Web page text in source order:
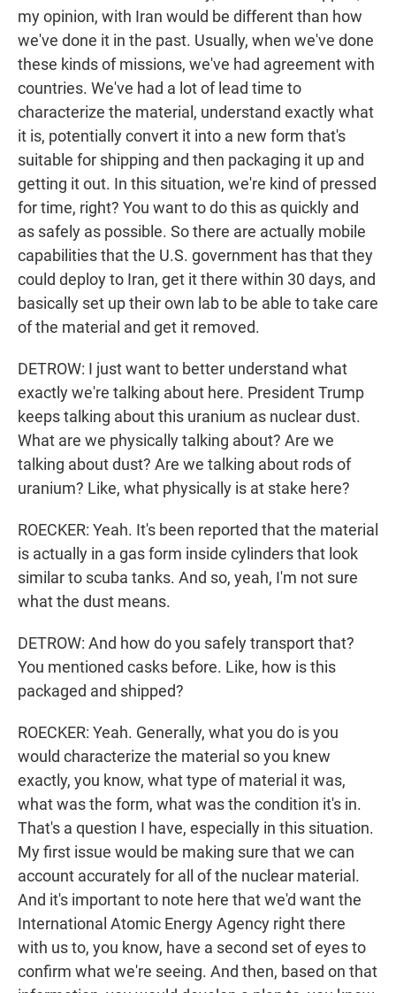
my opinion, with Iran would be different than how
we've done it in the past. Usually, when we've done
these kinds of missions, we've had agreement with
countries. We've had a lot of lead time to
characterize the material, understand exactly what
it is, potentially convert it into a new form that's
suitable for shipping and then packaging it up and
getting it out. In this situation, we're kind of pressed
for time, right? You want to do this as quickly and
as safely as possible. So there are actually mobile
capabilities that the U.S. government has that they
could deploy to Iran, get it there within 30 days, and
basically set up their own lab to be able to take care
of the material and get it removed.
DETROW: I just want to better understand what
exactly we're talking about here. President Trump
keeps talking about this uranium as nuclear dust.
What are we physically talking about? Are we
talking about dust? Are we talking about rods of
uranium? Like, what physically is at stake here?
ROECKER: Yeah. It's been reported that the material
is actually in a gas form inside cylinders that look
similar to scuba tanks. And so, yeah, I'm not sure
what the dust means.
DETROW: And how do you safely transport that?
You mentioned casks before. Like, how is this
packaged and shipped?
ROECKER: Yeah. Generally, what you do is you
would characterize the material so you knew
exactly, you know, what type of material it was,
what was the form, what was the condition it's in.
That's a question I have, especially in this situation.
My first issue would be making sure that we can
account accurately for all of the nuclear material.
And it's important to note here that we'd want the
International Atomic Energy Agency right there
with us to, you know, have a second set of eyes to
confirm what we're seeing. And then, based on that